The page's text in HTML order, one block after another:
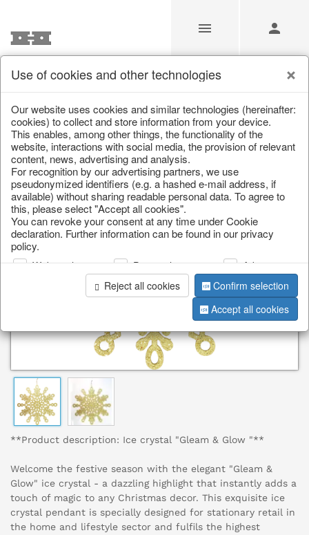
/ Christmas / Snowflakes & stars
**Product description: Ice crystal "Gleam & Glow "**
Welcome the festive season with the elegant "Gleam &
Glow" ice crystal - a dazzling highlight that instantly adds a
touch of magic to any Christmas decor. This exquisite ice
crystal pendant is specially designed for stationary retail in
the home and lifestyle sector and fulfils the highest
Use of cookies and other technologies
Our website uses cookies and similar technologies (hereinafter:
cookies) to collect and store information from your device.
This enables, among other things, the functionality of the
website, interactions with social media, the provision of relevant
content, news, advertising and analysis.
For recognition by our advertising partners, we use
pseudonymized identifiers (e.g. a hashed e-mail address, if
available) without sharing readable personal data. To agree to
this, please select "Accept all cookies".
You can revoke your consent at any time under Cookie
declaration. Further information can be found in our privacy
policy.
Web analysis Personalization
Advertising
Reject all cookies
Confirm selection
Accept all cookies